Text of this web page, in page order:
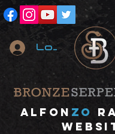
Log In
A lfon ZO